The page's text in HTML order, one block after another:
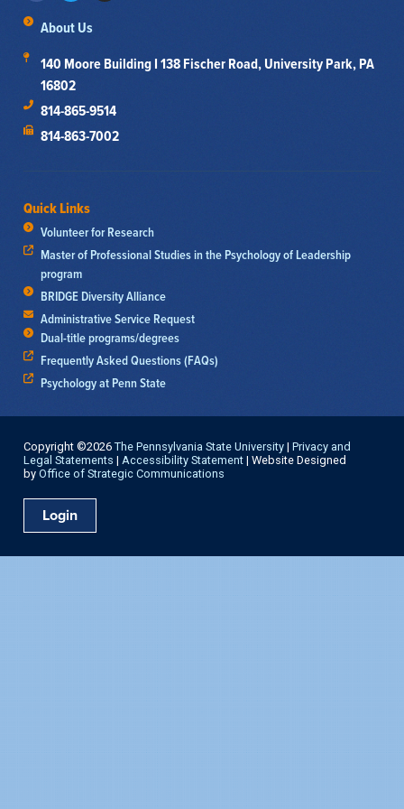
About Us
140 Moore Building I 138 Fischer Road, University Park, PA
16802
814-865-9514
814-863-7002
Quick Links
Volunteer for Research
Master of Professional Studies in the Psychology of Leadership
program
BRIDGE Diversity Alliance
Administrative Service Request
Dual-title programs/degrees
Frequently Asked Questions (FAQs)
Psychology at Penn State
Copyright ©2026 The Pennsylvania State University | Privacy and
Legal Statements | Accessibility Statement | Website Designed
by Office of Strategic Communications
Login